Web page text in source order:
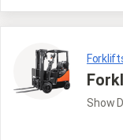
Show